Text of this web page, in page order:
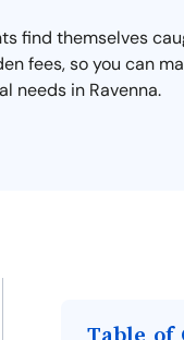
find themselves
fees, so you can
needs in Ravenna.
Table of